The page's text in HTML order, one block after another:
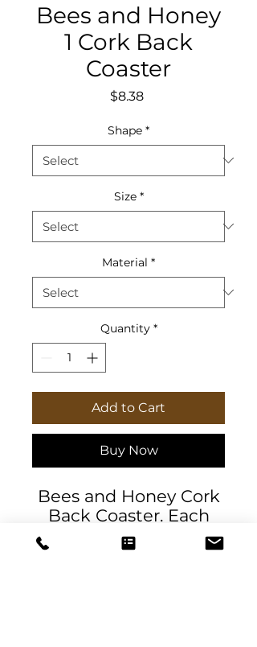
Bees and Honey
1 Cork Back
Coaster
$8.38Price
Shape *
Size *
Material *
Quantity *
Add to Cart
Buy Now
Bees and Honey Cork
Back Coaster. Each
round and square
coaster is made with a